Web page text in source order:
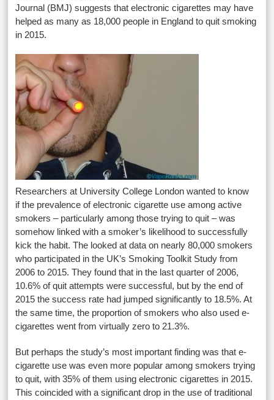
Journal (BMJ) suggests that electronic cigarettes may have
helped as many as 18,000 people in England to quit smoking
in 2015.
Researchers at University College London wanted to know
if the prevalence of electronic cigarette use among active
smokers – particularly among those trying to quit – was
somehow linked with a smoker’s likelihood to successfully
kick the habit. The looked at data on nearly 80,000 smokers
who participated in the UK’s Smoking Toolkit Study from
2006 to 2015. They found that in the last quarter of 2006,
10.6% of quit attempts were successful, but by the end of
2015 the success rate had jumped significantly to 18.5%. At
the same time, the proportion of smokers who also used e-
cigarettes went from virtually zero to 21.3%.
But perhaps the study’s most important finding was that e-
cigarette use was even more popular among smokers trying
to quit, with 35% of them using electronic cigarettes in 2015.
This coincided with a significant drop in the use of traditional